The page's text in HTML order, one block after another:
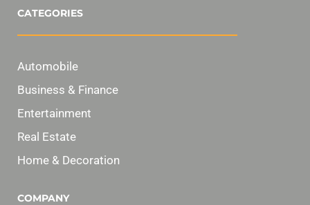
CATEGORIES
Automobile
Business & Finance
Entertainment
Real Estate
Home & Decoration
COMPANY